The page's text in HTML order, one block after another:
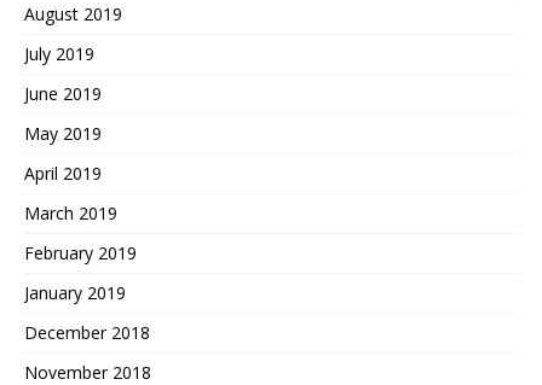
August 2019
July 2019
June 2019
May 2019
April 2019
March 2019
February 2019
January 2019
December 2018
November 2018